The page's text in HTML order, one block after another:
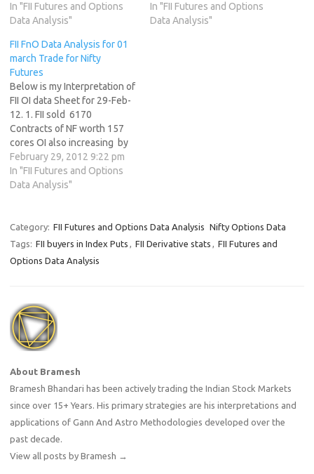
In "FII Futures and Options
Data Analysis"
In "FII Futures and Options
Data Analysis"
FII FnO Data Analysis for 01
march Trade for Nifty
Futures
Below is my Interpretation of
FII OI data Sheet for 29-Feb-
12. 1. FII sold 6170
Contracts of NF worth 157
cores OI also increasing by
10790 contracts. 2. As Nifty
Futures was down by 2
points and OI has increased
system.Why…
February 29, 2012 9:22 pm
In "FII Futures and Options
Data Analysis"
Category: FII Futures and Options Data Analysis Nifty Options Data
Tags: FII buyers in Index Puts , FII Derivative stats , FII Futures and
Options Data Analysis
About Bramesh
Bramesh Bhandari has been actively trading the Indian Stock Markets
since over 15+ Years. His primary strategies are his interpretations and
applications of Gann And Astro Methodologies developed over the
past decade.
View all posts by Bramesh →